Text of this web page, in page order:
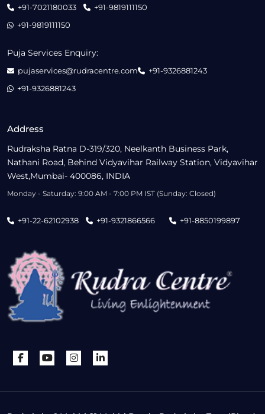
Address
Rudraksha Ratna D-319/320, Neelkanth Business Park,
Nathani Road, Behind Vidyavihar Railway Station, Vidyavihar
West,Mumbai- 400086, INDIA
Monday - Saturday: 9:00 AM - 7:00 PM IST (Sunday: Closed)
+91-22-62102938 +91-9321866566 +91-8850199897
+91-7021180033
+91-9819111150
+91-9819111150
Puja Services Enquiry:
pujaservices@rudracentre.com
+91-9326881243
+91-9326881243